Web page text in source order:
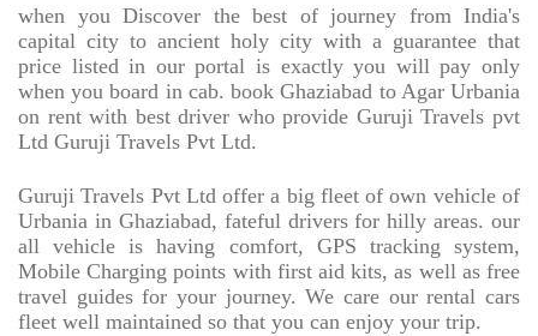
when you Discover the best of journey from India's
capital city to ancient holy city with a guarantee that
price listed in our portal is exactly you will pay only
when you board in cab. book Ghaziabad to Agar Urbania
on rent with best driver who provide Guruji Travels pvt
Ltd Guruji Travels Pvt Ltd.
Guruji Travels Pvt Ltd offer a big fleet of own vehicle of
Urbania in Ghaziabad, fateful drivers for hilly areas. our
all vehicle is having comfort, GPS tracking system,
Mobile Charging points with first aid kits, as well as free
travel guides for your journey. We care our rental cars
fleet well maintained so that you can enjoy your trip.